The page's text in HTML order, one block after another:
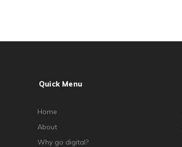
Quick Menu
Home
About
Why go digital?